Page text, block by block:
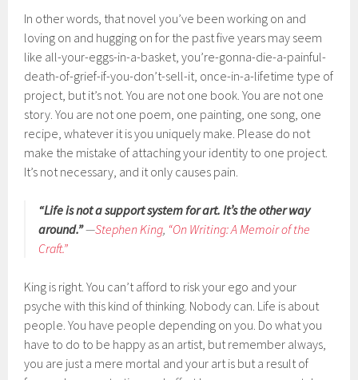
In other words, that novel you’ve been working on and
loving on and hugging on for the past five years may seem
like all-your-eggs-in-a-basket, you’re-gonna-die-a-painful-
death-of-grief-if-you-don’t-sell-it, once-in-a-lifetime type of
project, but it’s not. You are not one book. You are not one
story. You are not one poem, one painting, one song, one
recipe, whatever it is you uniquely make. Please do not
make the mistake of attaching your identity to one project.
It’s not necessary, and it only causes pain.
“Life is not a support system for art. It’s the other way
around.”—Stephen King, “On Writing: A Memoir of the
Craft.”
King is right. You can’t afford to risk your ego and your
psyche with this kind of thinking. Nobody can. Life is about
people. You have people depending on you. Do what you
have to do to be happy as an artist, but remember always,
you are just a mere mortal and your art is but a result of